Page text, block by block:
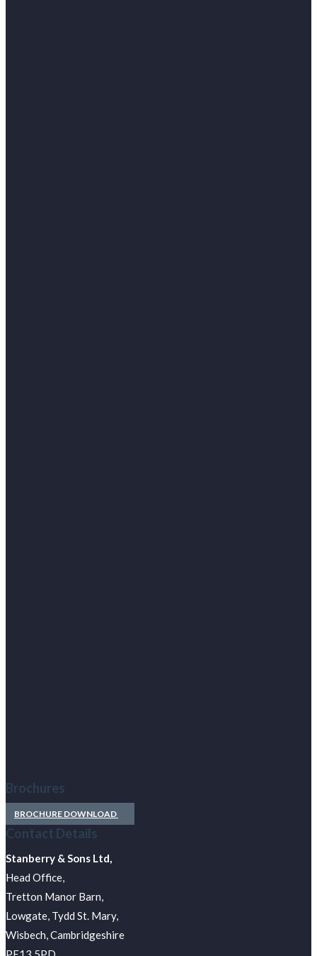
Brochures
BROCHURE DOWNLOAD
Contact Details
Stanberry & Sons Ltd,
Head Office,
Tretton Manor Barn,
Lowgate, Tydd St. Mary,
Wisbech, Cambridgeshire